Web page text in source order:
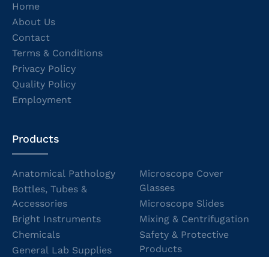
Home
About Us
Contact
Terms & Conditions
Privacy Policy
Quality Policy
Employment
Products
Anatomical Pathology
Bottles, Tubes &
Accessories
Bright Instruments
Chemicals
General Lab Supplies
Microscope Cover
Glasses
Microscope Slides
Mixing & Centrifugation
Safety & Protective
Products